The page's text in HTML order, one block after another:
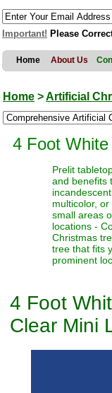
Important! Please
Home About Us
Home >Artificial
4 Foot
Prelit
and benefits
multicolor,
small areas
locations -
Christmas
tree that fits
prominent
4 Foot
Clear Mini